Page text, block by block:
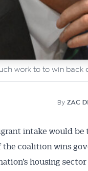
work to to win back
By ZAC
intake would
coalition wins
housing